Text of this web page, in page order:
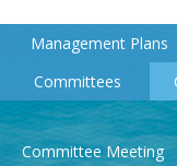
Management Plans
Committees
Committee Meeting